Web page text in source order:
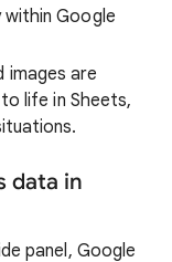
Google
images are
life in Sheets,
data in
panel, Google